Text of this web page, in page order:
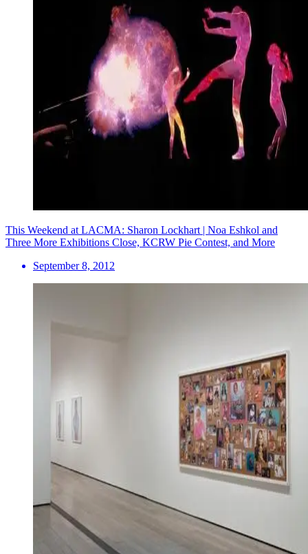
This Weekend at LACMA: Sharon Lockhart | Noa Eshkol and
Three More Exhibitions Close, KCRW Pie Contest, and More
September 8, 2012